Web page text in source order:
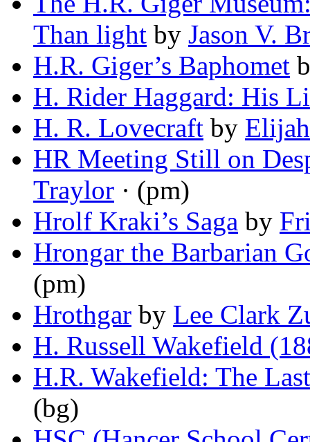
Than light by Jason V.
H.R. Giger’s Baphomet
H. Rider Haggard: His
H. R. Lovecraft by
HR Meeting Still on
Traylor · (pm)
Hrolf Kraki’s Saga by
Hrongar the Barbarian
(pm)
Hrothgar by Lee Clark
H. Russell Wakefield
H.R. Wakefield: The
(bg)